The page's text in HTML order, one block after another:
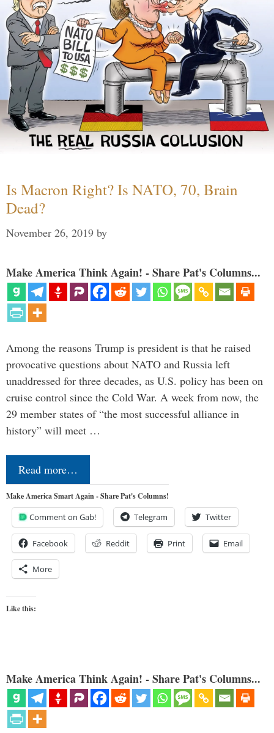
Is Macron Right? Is NATO, 70, Brain
Dead?
November 26, 2019 by
Make America Think Again! - Share Pat's Columns...
Among the reasons Trump is president is that he raised
provocative questions about NATO and Russia left
unaddressed for three decades, as U.S. policy has been on
cruise control since the Cold War. A week from now, the
29 member states of “the most successful alliance in
history” will meet …
Read more…
Make America Smart Again - Share Pat's Columns!
Comment on Gab! Telegram Twitter
Facebook Reddit Print Email
More
Like this:
Make America Think Again! - Share Pat's Columns...